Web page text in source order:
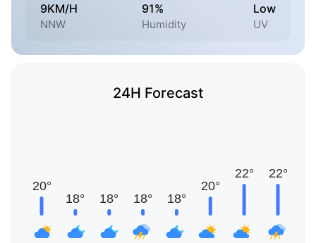
9KM/H
NNW
91%
Humidity
Low
UV
24H Forecast